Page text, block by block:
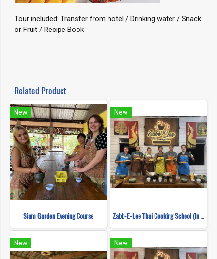
Tour included: Transfer from hotel / Drinking water / Snack
or Fruit / Recipe Book
Related Product
New
Siam Garden Evening Course
New
Zabb-E-Lee Thai Cooking School (In Organic Farm) Half day Morning Class
New New